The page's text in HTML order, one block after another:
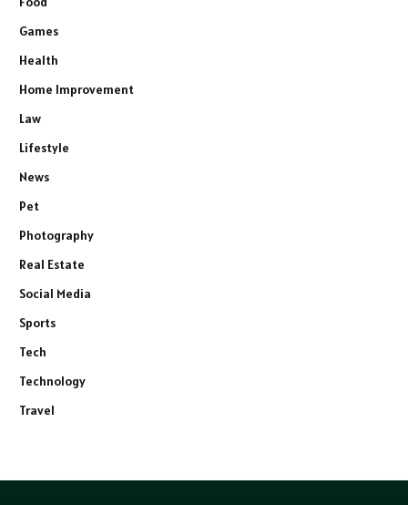
Games
Health
Home Improvement
Law
Lifestyle
News
Pet
Photography
Real Estate
Social Media
Sports
Tech
Technology
Travel